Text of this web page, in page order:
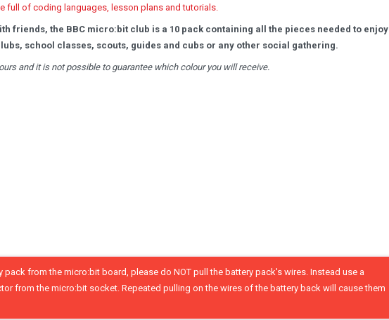
full of coding languages, lesson plans and tutorials.
friends, the BBC micro:bit club is a 10 pack containing all the pieces needed to enjoy
school classes, scouts, guides and cubs or any other social gathering.
and it is not possible to guarantee which colour you will receive.
from the micro:bit board, please do NOT pull the battery pack's wires. Instead use a
from the micro:bit socket. Repeated pulling on the wires of the battery back will cause them